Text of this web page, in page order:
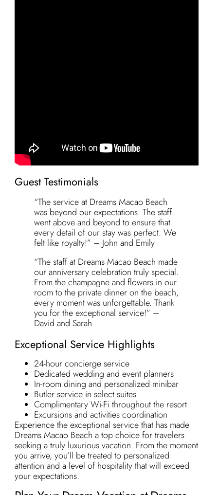
Guest Testimonials
“The service at Dreams Macao Beach
was beyond our expectations. The staff
went above and beyond to ensure that
every detail of our stay was perfect. We
felt like royalty!” – John and Emily
“The staff at Dreams Macao Beach made
our anniversary celebration truly special.
From the champagne and flowers in our
room to the private dinner on the beach,
every moment was unforgettable. Thank
you for the exceptional service!” –
David and Sarah
Exceptional Service Highlights
24-hour concierge service
Dedicated wedding and event planners
In-room dining and personalized minibar
Butler service in select suites
Complimentary Wi-Fi throughout the resort
Excursions and activities coordination
Experience the exceptional service that has made
Dreams Macao Beach a top choice for travelers
seeking a truly luxurious vacation. From the moment
you arrive, you’ll be treated to personalized
attention and a level of hospitality that will exceed
your expectations.